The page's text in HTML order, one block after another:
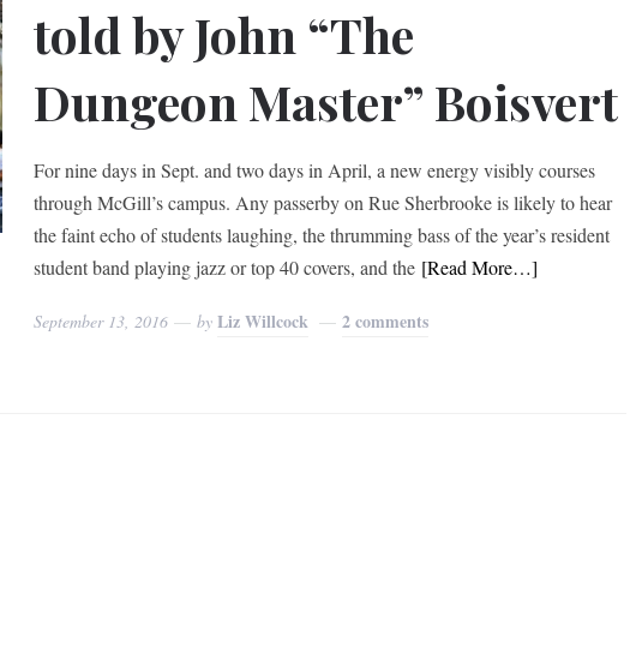
told by John “The
Dungeon Master” Boisvert
For nine days in Sept. and two days in April, a new energy visibly courses
through McGill’s campus. Any passerby on Rue Sherbrooke is likely to hear
the faint echo of students laughing, the thrumming bass of the year’s resident
student band playing jazz or top 40 covers, and the [Read More…]
September 13, 2016 byLiz Willcock 2 comments